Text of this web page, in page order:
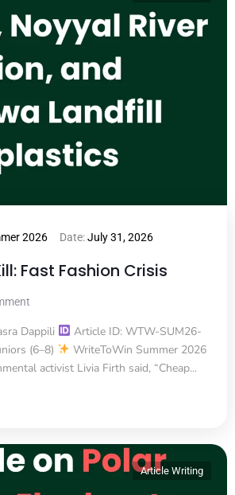
2026 Date:July 31, 2026
Fast Fashion Crisis
Dappili
Article ID: WTW-SUM26-
(6–8)
WriteToWin Summer 2026
activist Livia Firth said, “Cheap...
Article Writing